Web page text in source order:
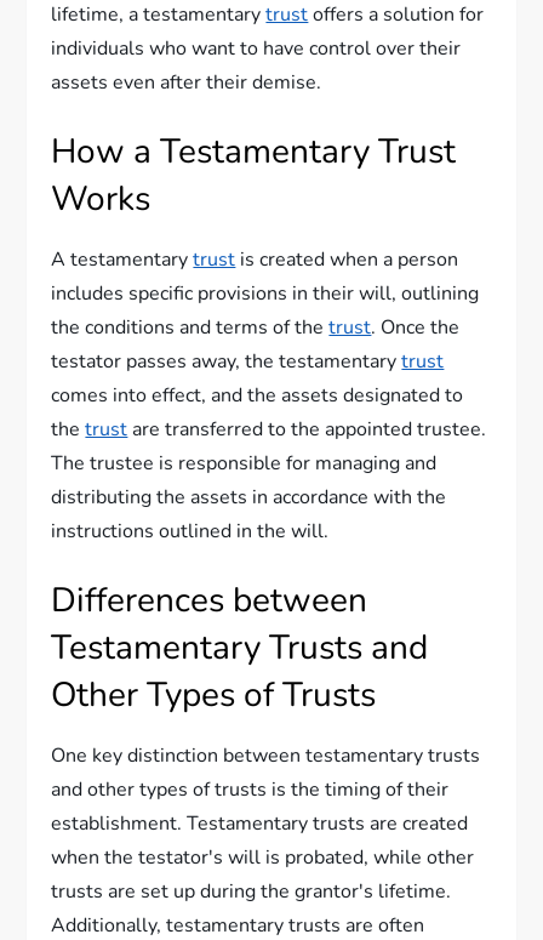
lifetime, a testamentarytrustoffers a solution for
individuals who want to have control over their
assets even after their demise.
How a Testamentary Trust
Works
A testamentarytrust is created when a person
includes specific provisions in their will, outlining
the conditions and terms of thetrust. Once the
testator passes away, the testamentarytrust
comes into effect, and the assets designated to
thetrust are transferred to the appointed trustee.
The trustee is responsible for managing and
distributing the assets in accordance with the
instructions outlined in the will.
Differences between
Testamentary Trusts and
Other Types of Trusts
One key distinction between testamentary trusts
and other types of trusts is the timing of their
establishment. Testamentary trusts are created
when the testator's will is probated, while other
trusts are set up during the grantor's lifetime.
Additionally, testamentary trusts are often